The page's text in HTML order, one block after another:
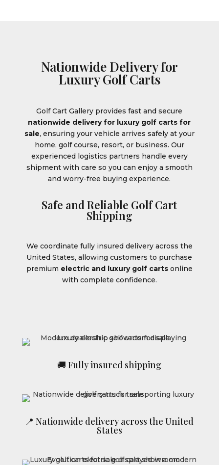
Nationwide Delivery for
Luxury Golf Carts
Golf Cart Gallery provides fast and secure
nationwide delivery for luxury golf carts for
sale, ensuring your vehicle arrives safely at your
home, golf course, resort, or business. Our
experienced logistics partners handle every
shipment with care so you can enjoy a smooth
and worry-free buying experience.
Safe and Reliable Golf Cart
Shipping
We coordinate fully insured delivery across the
United States, allowing customers to purchase
premium electric and luxury golf cartsonline
with complete confidence.
🚚 Fully insured shipping
📍 Nationwide delivery across the United
States